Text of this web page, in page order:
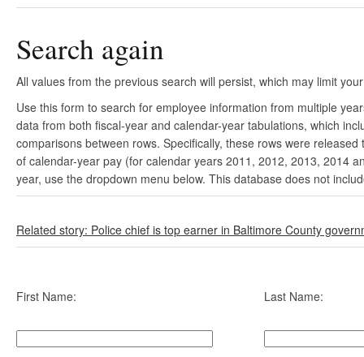
Search again
All values from the previous search will persist, which may limit
Use this form to search for employee information from multiple
data from both fiscal-year and calendar-year tabulations, which
comparisons between rows. Specifically, these rows were
of calendar-year pay (for calendar years 2011, 2012, 2013, 2014
year, use the dropdown menu below. This database does not
Related story: Police chief is top earner in Baltimore County
First Name: Last Name: